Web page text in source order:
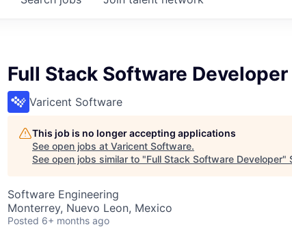
Full Stack Software Developer
Varicent Software
This job is no longer accepting applications
See open jobs at Varicent Software.
See open jobs similar to "Full Stack Software Developer"
Software Engineering
Monterrey, Nuevo Leon, Mexico
Posted 6+ months ago